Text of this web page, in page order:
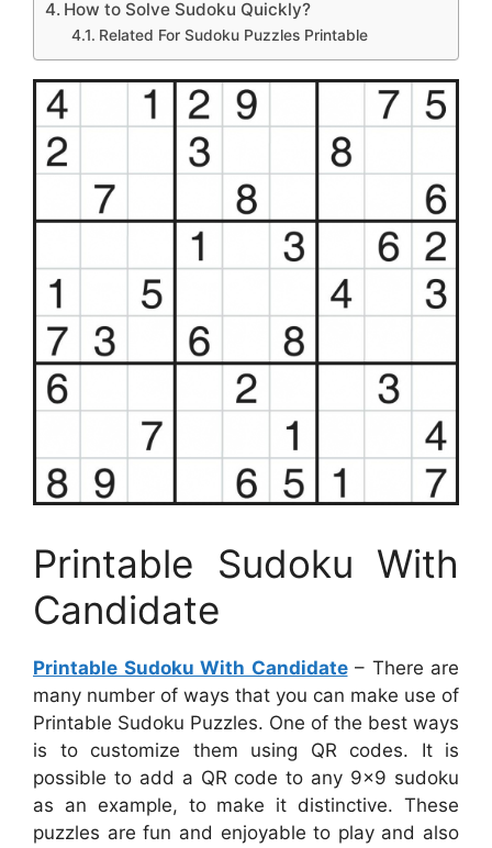
How to Solve Sudoku Quickly?
Related For Sudoku Puzzles Printable
Printable Sudoku With
Candidate
Printable Sudoku With Candidate– There are
many number of ways that you can make use of
Printable Sudoku Puzzles. One of the best ways
is to customize them using QR codes. It is
possible to add a QR code to any 9×9 sudoku
as an example, to make it distinctive. These
puzzles are fun and enjoyable to play and also